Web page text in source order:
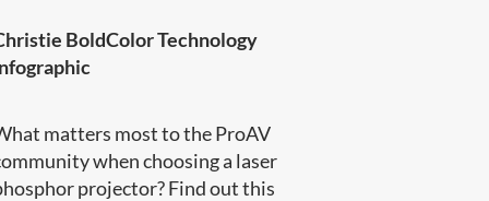
BoldColor Technology
matters most to the ProAV
when choosing a laser
projector? Find out this